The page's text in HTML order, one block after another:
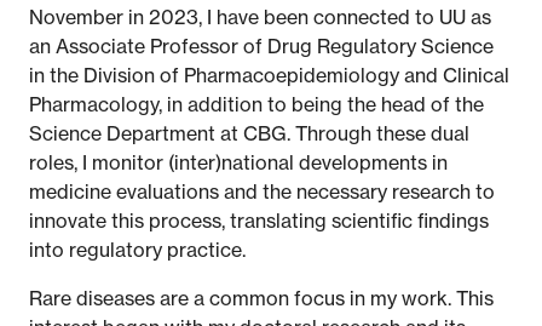
November in 2023, I have been connected to UU as
an Associate Professor of Drug Regulatory Science
in the Division of Pharmacoepidemiology and Clinical
Pharmacology, in addition to being the head of the
Science Department at CBG. Through these dual
roles, I monitor (inter)national developments in
medicine evaluations and the necessary research to
innovate this process, translating scientific findings
into regulatory practice.
Rare diseases are a common focus in my work. This